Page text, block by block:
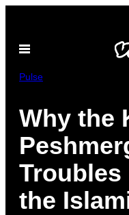
content
Open
Pulse
Why the
the